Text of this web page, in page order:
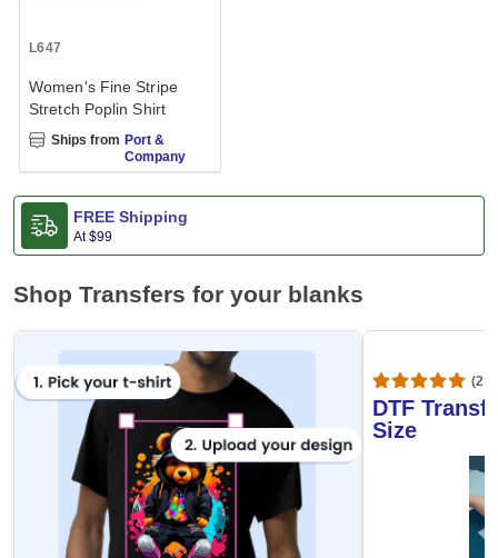
L647
Women's Fine Stripe
Stretch Poplin Shirt
Ships from Port &
Company
FREE Shipping
At$99
Shop Transfers for your blanks
DTF
Size